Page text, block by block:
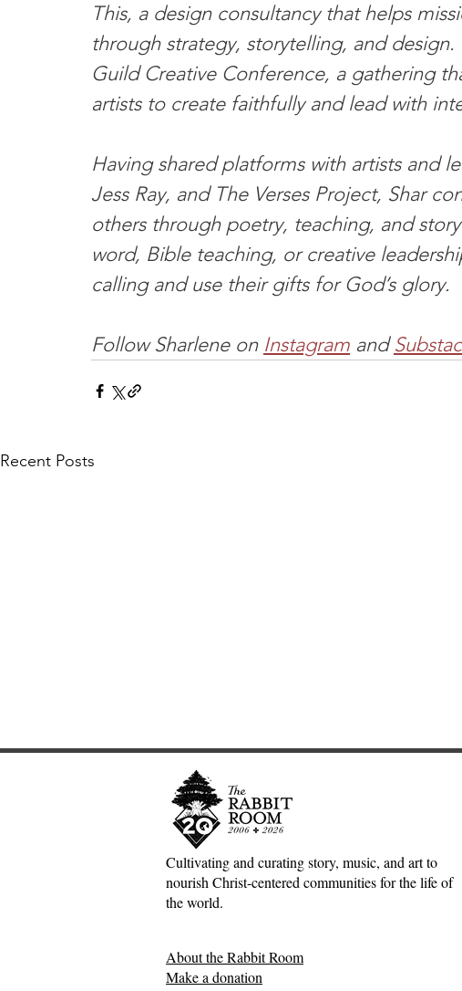
This, a design consultancy that helps
through strategy, storytelling, and
Guild Creative Conference, a gathering
artists to create faithfully and lead with
Having shared platforms with artists and
Jess Ray, and The Verses Project, Shar
others through poetry, teaching, and
word, Bible teaching, or creative
calling and use their gifts for God’s glory.
Follow Sharlene on Instagram and
Recent Posts
The Joy of the Lord:
Cultivating and curating story, music, and art to
nourish Christ-centered communities for the life of
the world.
About the Rabbit Room
Make a donation